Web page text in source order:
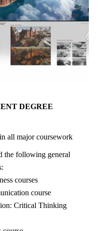
DEGREE
all major coursework
the following general
courses
course
Critical Thinking